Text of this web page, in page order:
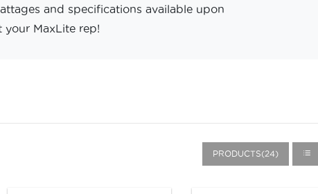
and specifications available upon
MaxLite rep!
PRODUCTS(24)